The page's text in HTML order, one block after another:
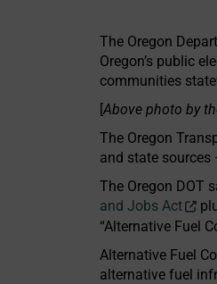
The Oregon
Oregon’s public
communities
[Above photo by
The Oregon
and state
The Oregon DOT
and Jobs Act
“Alternative Fuel
Alternative Fuel
alternative fuel